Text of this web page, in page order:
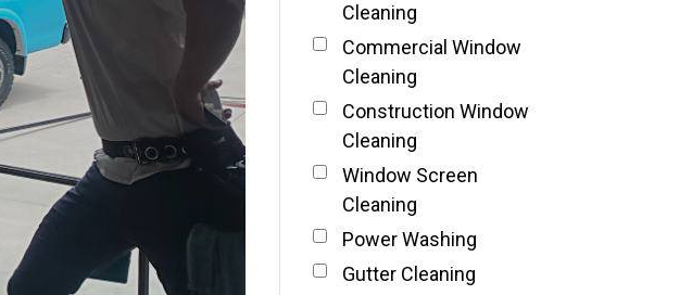
Cleaning
Commercial Window
Cleaning
Construction Window
Cleaning
Window Screen
Cleaning
Power Washing
Gutter Cleaning